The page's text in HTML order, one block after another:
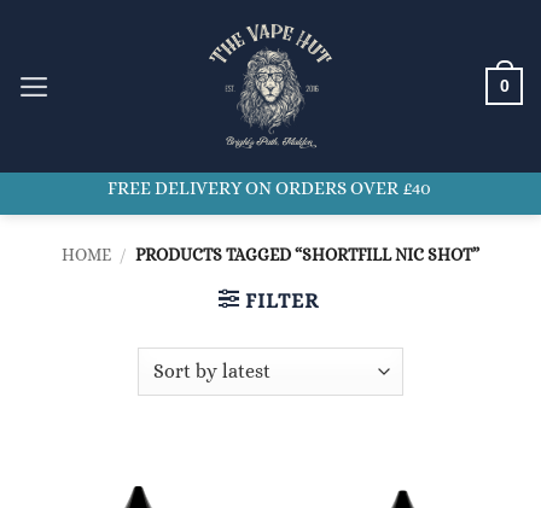
content
0
FREE DELIVERY ON ORDERS OVER £40
HOME / PRODUCTS TAGGED “SHORTFILL NIC SHOT”
FILTER